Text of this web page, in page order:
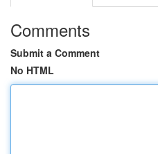
Comments
Submit a Comment
No HTML